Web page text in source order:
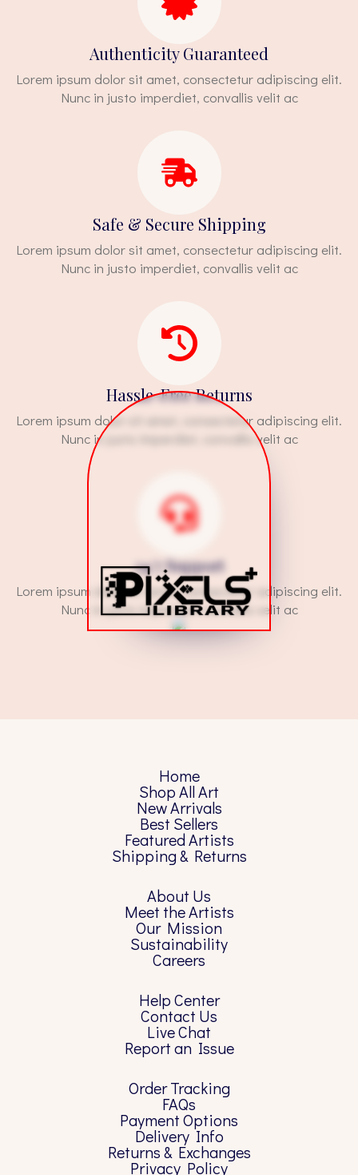
Authenticity Guaranteed
Lorem ipsum dolor sit amet, consectetur adipiscing elit.
Nunc in justo imperdiet, convallis velit ac
Safe & Secure Shipping
Lorem ipsum dolor sit amet, consectetur adipiscing elit.
Nunc in justo imperdiet, convallis velit ac
Hassle-Free Returns
Lorem ipsum dolor sit amet, consectetur adipiscing elit.
Nunc in justo imperdiet, convallis velit ac
24/7 Support
Lorem ipsum dolor sit amet, consectetur adipiscing elit.
Nunc in justo imperdiet, convallis velit ac
Home
Shop All Art
New Arrivals
Best Sellers
Featured Artists
Shipping & Returns
About Us
Meet the Artists
Our Mission
Sustainability
Careers
Help Center
Contact Us
Live Chat
Report an Issue
Order Tracking
FAQs
Payment Options
Delivery Info
Returns & Exchanges
Privacy Policy